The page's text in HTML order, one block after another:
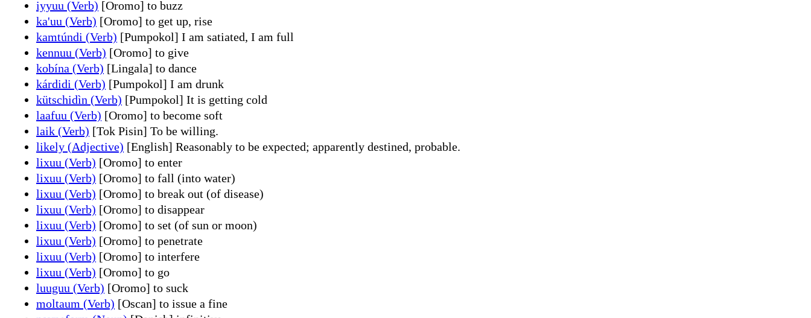
iyyuu (Verb) [Oromo] to buzz
ka'uu (Verb) [Oromo] to get up, rise
kamtúndi (Verb) [Pumpokol] I am satiated, I am full
kennuu (Verb) [Oromo] to give
kobína (Verb) [Lingala] to dance
kárdidi (Verb) [Pumpokol] I am drunk
kütschidìn (Verb) [Pumpokol] It is getting cold
laafuu (Verb) [Oromo] to become soft
laik (Verb) [Tok Pisin] To be willing.
likely (Adjective) [English] Reasonably to be expected; apparently destined, probable.
lixuu (Verb) [Oromo] to enter
lixuu (Verb) [Oromo] to fall (into water)
lixuu (Verb) [Oromo] to break out (of disease)
lixuu (Verb) [Oromo] to disappear
lixuu (Verb) [Oromo] to set (of sun or moon)
lixuu (Verb) [Oromo] to penetrate
lixuu (Verb) [Oromo] to interfere
lixuu (Verb) [Oromo] to go
luuguu (Verb) [Oromo] to suck
moltaum (Verb) [Oscan] to issue a fine